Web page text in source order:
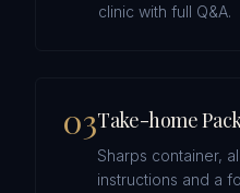
clinic with full Q&A.
03Take-home
Sharps container,
instructions and a